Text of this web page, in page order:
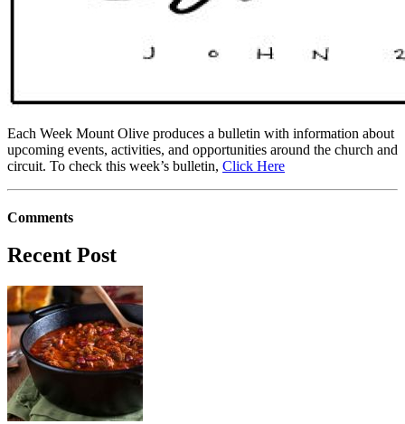
Each Week Mount Olive produces a bulletin with information about
upcoming events, activities, and opportunities around the church and
circuit. To check this week’s bulletin, Click Here
Comments
Recent Post